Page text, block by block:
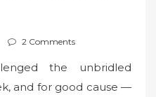
2 Comments
the unbridled
and for good cause —